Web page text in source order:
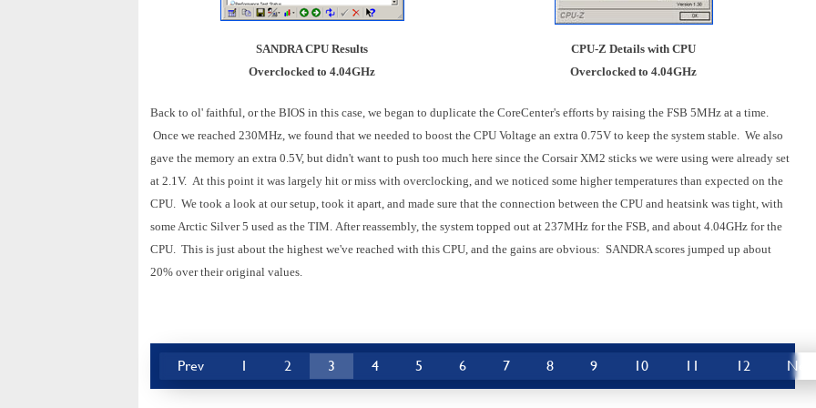
SANDRA CPU Results
Overclocked to 4.04GHz
CPU-Z Details with CPU
Overclocked to 4.04GHz
Back to ol' faithful, or the BIOS in this case, we began to duplicate the CoreCenter's efforts by raising the FSB 5MHz at a time.
Once we reached 230MHz, we found that we needed to boost the CPU Voltage an extra 0.75V to keep the system stable We also
gave the memory an extra 0.5V, but didn't want to push too much here since the Corsair XM2 sticks we were using were already set
at 2.1V. At this point it was largely hit or miss with overclocking, and we noticed some higher temperatures than expected on the
CPU. We took a look at our setup, took it apart, and made sure that the connection between the CPU and heatsink was tight, with
some Arctic Silver 5 used as the TIM. After reassembly, the system topped out at 237MHz for the FSB, and about 4.04GHz for the
CPU. This is just about the highest we've reached with this CPU, and the gains are obvious: SANDRA scores jumped up about
20% over their original values.
Prev 1 2 3 4 5 6 7 8 9 10 11 12